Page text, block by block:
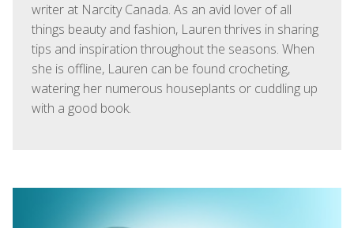
writer at Narcity Canada. As an avid lover of all
things beauty and fashion, Lauren thrives in sharing
tips and inspiration throughout the seasons. When
she is offline, Lauren can be found crocheting,
watering her numerous houseplants or cuddling up
with a good book.